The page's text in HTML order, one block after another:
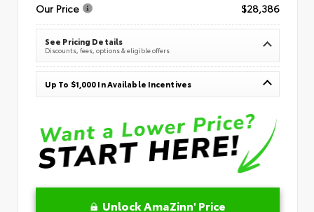
Our Price
$28,386
See Pricing Details
Discounts, fees, options & eligible offers
Up To $1,000 In Available Incentives
Unlock AmaZinn' Price